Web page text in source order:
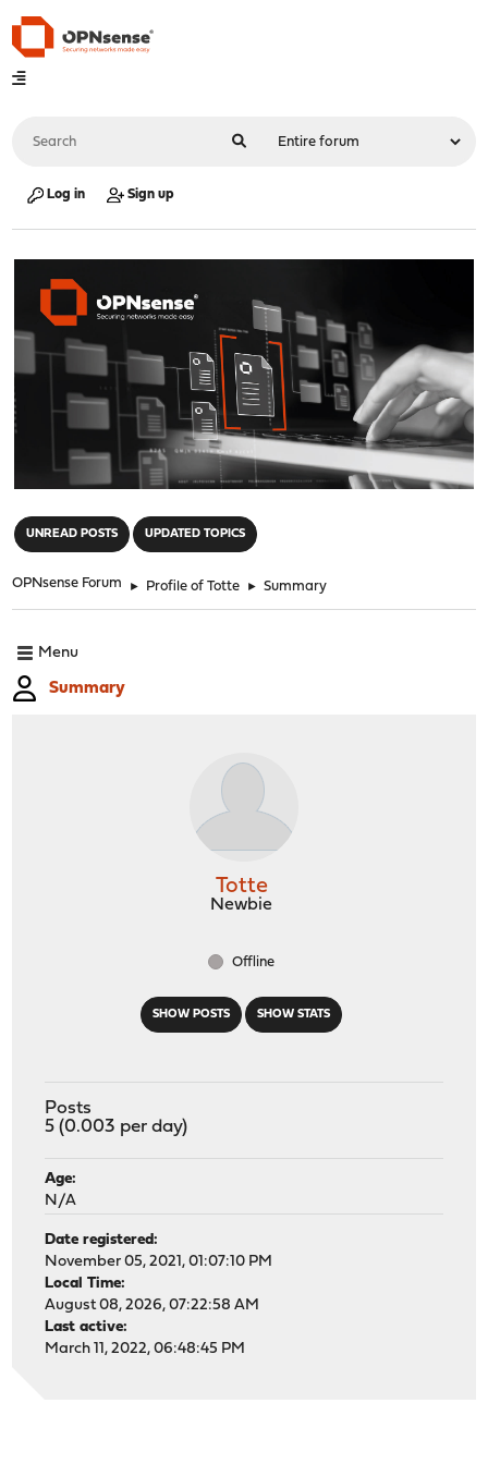
Log in Sign up
UNREAD POSTS UPDATED TOPICS
OPNsense Forum ► Profile of Totte ► Summary
Menu
Summary
SHOW POSTS SHOW STATS
Totte
Newbie
Offline
Posts
5 (0.003 per day)
Age:
N/A
Date registered:
November 05, 2021, 01:07:10 PM
Local Time:
August 08, 2026, 07:22:58 AM
Last active:
March 11, 2022, 06:48:45 PM